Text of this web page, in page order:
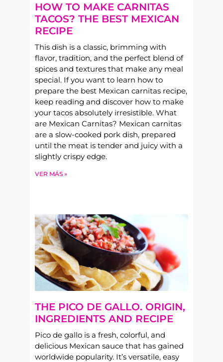
HOW TO MAKE CARNITAS
TACOS? THE BEST MEXICAN
RECIPE
This dish is a classic, brimming with
flavor, tradition, and the perfect blend of
spices and textures that make any meal
special. If you want to learn how to
prepare the best Mexican carnitas recipe,
keep reading and discover how to make
your tacos absolutely irresistible. What
are Mexican Carnitas? Mexican carnitas
are a slow-cooked pork dish, prepared
until the meat is tender and juicy with a
slightly crispy edge.
VER MÁS »
THE PICO DE GALLO. ORIGIN,
INGREDIENTS AND RECIPE
Pico de gallo is a fresh, colorful, and
delicious Mexican sauce that has gained
worldwide popularity. It’s versatile, easy